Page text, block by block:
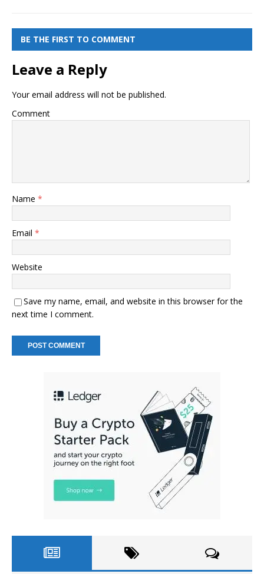
BE THE FIRST TO COMMENT
Leave a Reply
Your email address will not be published.
Comment
Name *
Email *
Website
Save my name, email, and website in this browser for the
next time I comment.